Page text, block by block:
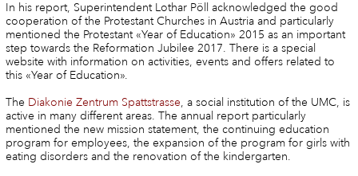
In his report, Superintendent Lothar Pöll acknowledged the good
cooperation of the Protestant Churches in Austria and particularly
mentioned the Protestant «Year of Education» 2015 as an important
step towards the Reformation Jubilee 2017. There is a special
website with information on activities, events and offers related to
this «Year of Education».
The Diakonie Zentrum Spattstrasse, a social institution of the UMC, is
active in many different areas. The annual report particularly
mentioned the new mission statement, the continuing education
program for employees, the expansion of the program for girls with
eating disorders and the renovation of the kindergarten.